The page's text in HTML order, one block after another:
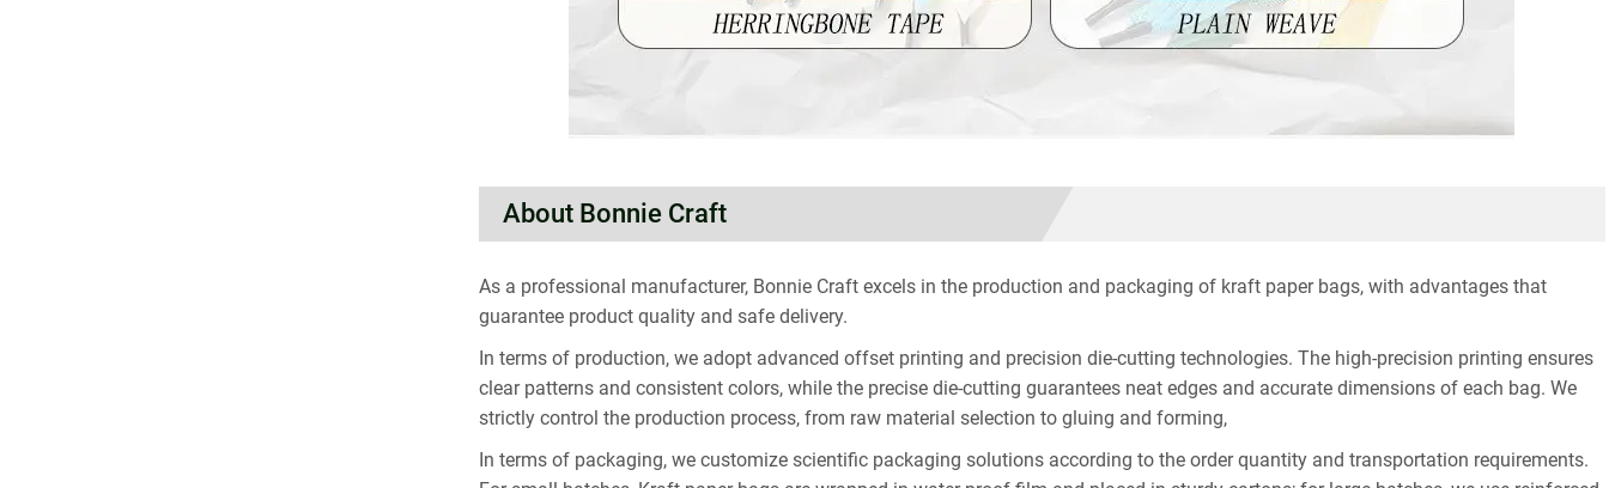
About Bonnie Craft
As a professional manufacturer, Bonnie Craft excels in the production and packaging of kraft paper bags, with advantages that
guarantee product quality and safe delivery.
In terms of production, we adopt advanced offset printing and precision die-cutting technologies. The high-precision printing ensures
clear patterns and consistent colors, while the precise die-cutting guarantees neat edges and accurate dimensions of each bag. We
strictly control the production process, from raw material selection to gluing and forming,
In terms of packaging, we customize scientific packaging solutions according to the order quantity and transportation requirements.